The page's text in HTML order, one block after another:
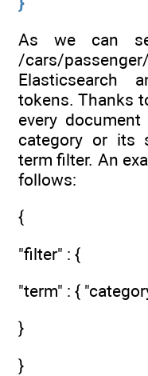
As we can
/cars/
Elasticsearch
tokens. Thanks
every
category or its
term filter. An
follows:
{
"filter" : {
"term" : {
}
}